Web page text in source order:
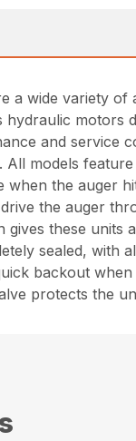
a wide variety
hydraulic motors
and service
All models
the auger
the auger
gives these units
sealed, with
backout
protects the